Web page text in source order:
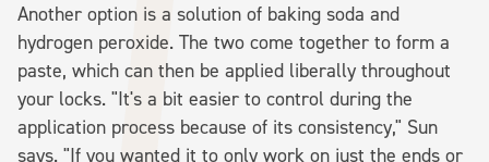
Another option is a solution of baking soda and
hydrogen peroxide. The two come together to form a
paste, which can then be applied liberally throughout
your locks. "It's a bit easier to control during the
application process because of its consistency," Sun
says. "If you wanted it to only work on just the ends or